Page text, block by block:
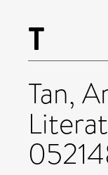
T
Tan,